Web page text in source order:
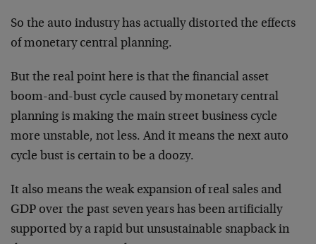
So the auto industry has actually distorted the effects
of monetary central planning.
But the real point here is that the financial asset
boom-and-bust cycle caused by monetary central
planning is making the main street business cycle
more unstable, not less. And it means the next auto
cycle bust is certain to be a doozy.
It also means the weak expansion of real sales and
GDP over the past seven years has been artificially
supported by a rapid but unsustainable snapback in